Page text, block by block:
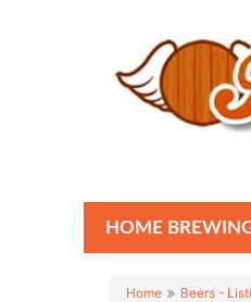
HOME
Home Beers -